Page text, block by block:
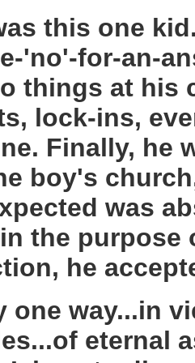
this one
'no'-for-an-
things at his
lock-ins,
Finally, he
boy's
was
the
he
one way...in
eternal